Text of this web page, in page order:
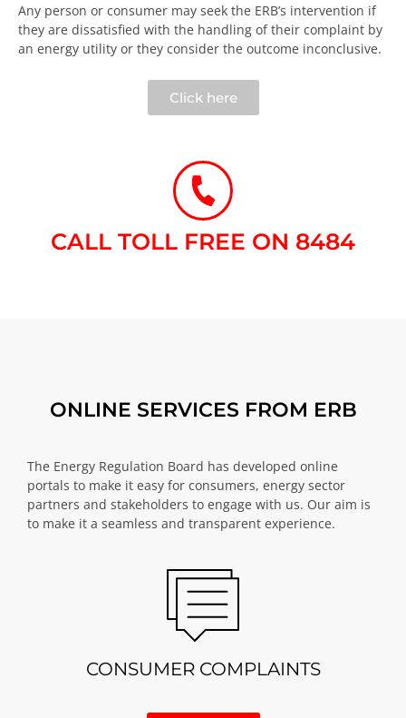
Any person or consumer may seek the ERB’s intervention if
they are dissatisfied with the handling of their complaint by
an energy utility or they consider the outcome inconclusive.​
Click here
CALL TOLL FREE ON 8484​
ONLINE SERVICES FROM ERB
The Energy Regulation Board has developed online
portals to make it easy for consumers, energy sector
partners and stakeholders to engage with us. Our aim is
to make it a seamless and transparent experience.
CONSUMER COMPLAINTS